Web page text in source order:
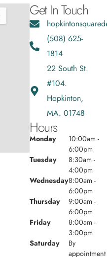
Get In Touch
(508) 625-
1814
22 South St.
#104.
Hopkinton,
MA. 01748
Hours
Monday
10:00am -
6:00pm
Tuesday
8:30am -
4:00pm
Wednesday8:00am -
6:00pm
Thursday
9:00am -
6:00pm
Friday
8:00am -
3:00pm
Saturday
By
appointment